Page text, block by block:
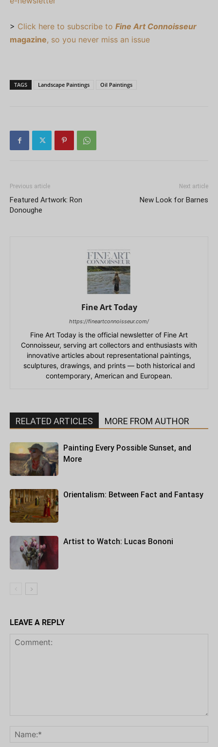
> Click here to subscribe to Fine Art Connoisseur
magazine, so you never miss an issue
TAGS Landscape Paintings Oil Paintings
Previous article
Featured Artwork: Ron
Donoughe
Next article
New Look for Barnes
Fine Art Today
https://fineartconnoisseur.com/
Fine Art Today is the official newsletter of Fine Art
Connoisseur, serving art collectors and enthusiasts with
innovative articles about representational paintings,
sculptures, drawings, and prints — both historical and
contemporary, American and European.
RELATED ARTICLES MORE FROM AUTHOR
Painting Every Possible Sunset, and
More
Orientalism: Between Fact and Fantasy
Artist to Watch: Lucas Bononi
LEAVE A REPLY